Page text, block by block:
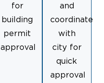
for
building
permit
approval
and
coordinate
with
city for
quick
approval